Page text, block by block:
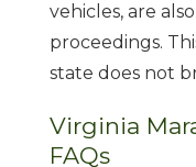
vehicles, are
proceedings.
state does not
Virginia
FAQs